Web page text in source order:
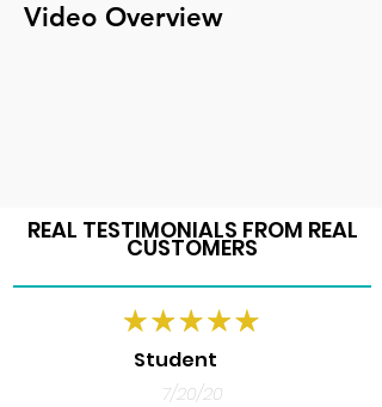
Video Overview
REAL TESTIMONIALS FROM REAL
CUSTOMERS
Student
7/20/20